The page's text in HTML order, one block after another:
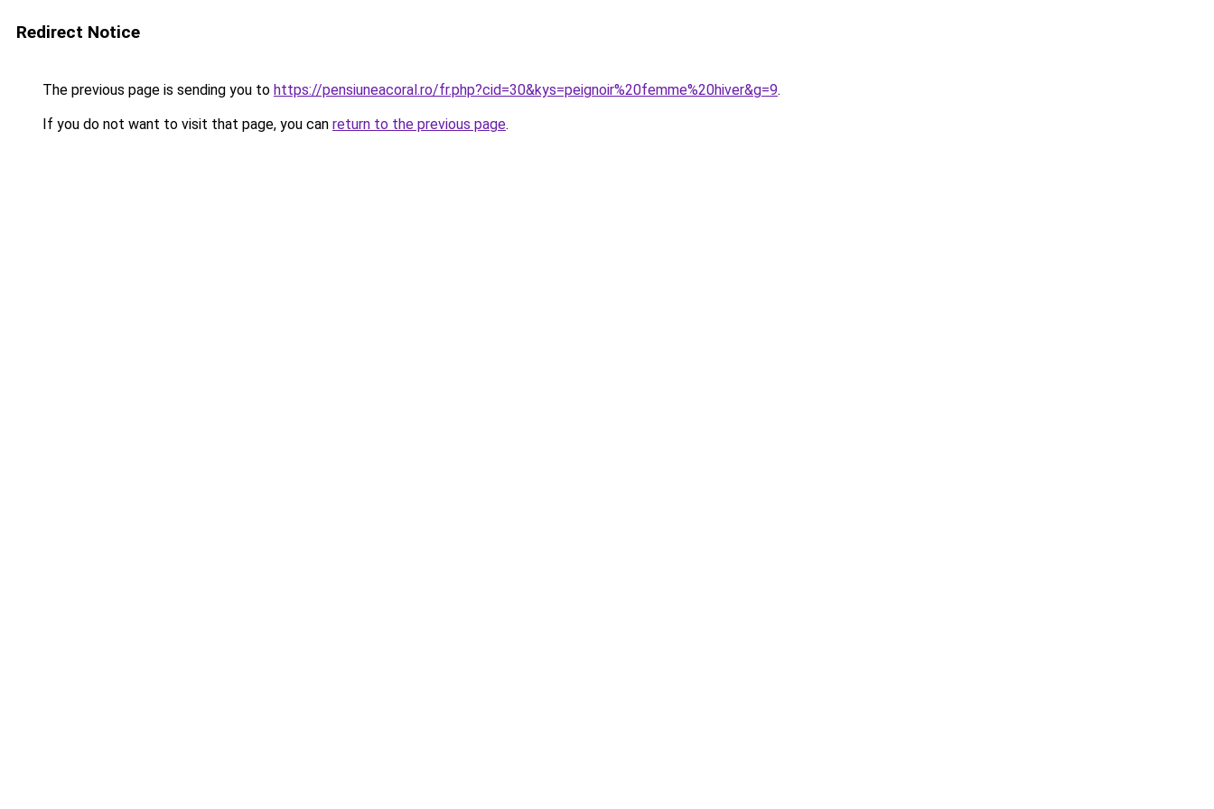
Redirect Notice
The previous page is sending you to https://pensiuneacoral.ro/fr.php?cid=30&kys=peignoir%20femme%20hiver&g=9.
If you do not want to visit that page, you can return to the previous page.